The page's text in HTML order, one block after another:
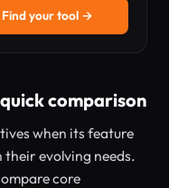
Find your tool →
comparison
when its feature
evolving needs.
core